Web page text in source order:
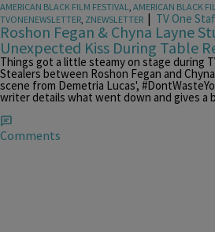
AMERICAN BLACK FILM FESTIVAL, AMERICAN BLACK
TVONENEWSLETTER, ZNEWSLETTER | TV One
Roshon Fegan & Chyna Layne
Unexpected Kiss During Table
Things got a little steamy on stage during
Stealers between Roshon Fegan and
scene from Demetria Lucas',
writer details what went down and gives a
Comments